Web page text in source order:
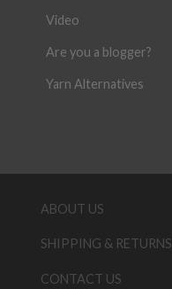
Video
Are you a blogger?
Yarn Alternatives
ABOUT US
SHIPPING & RETURNS
CONTACT US